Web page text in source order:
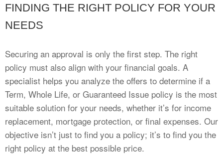
FINDING THE RIGHT POLICY FOR YOUR
NEEDS
Securing an approval is only the first step. The right
policy must also align with your financial goals. A
specialist helps you analyze the offers to determine if a
Term, Whole Life, or Guaranteed Issue policy is the most
suitable solution for your needs, whether it’s for income
replacement, mortgage protection, or final expenses. Our
objective isn’t just to find you a policy; it’s to find you the
right policy at the best possible price.